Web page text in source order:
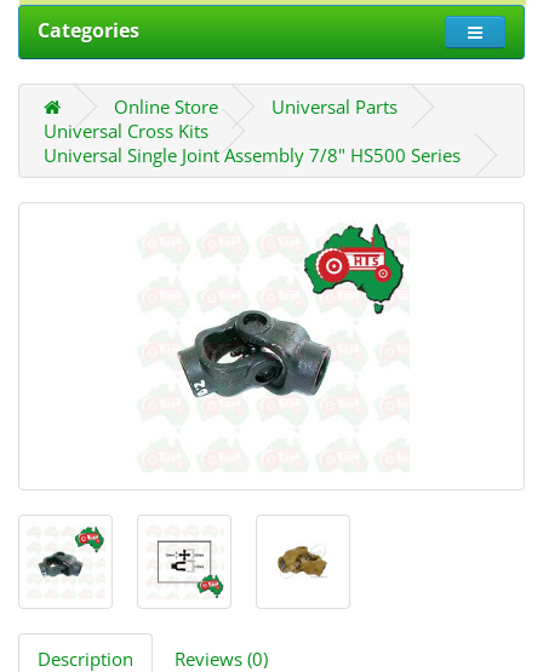
Categories
Online Store
Universal Parts
Universal Cross Kits
Universal Single Joint Assembly 7/8" HS500 Series
Description Reviews (0)